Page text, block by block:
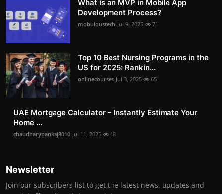
What is an MVP in Mobile App
Development Process?
mobuloustech Jul 9, 2025 71
Top 10 Best Nursing Programs in the
US for 2025: Rankin...
onlinecourses Jul 3, 2025 65
UAE Mortgage Calculator – Instantly Estimate Your
Home ...
chaudharypankaj8010 Jul 11, 2025 48
Newsletter
Join our subscribers list to get the latest news, updates and